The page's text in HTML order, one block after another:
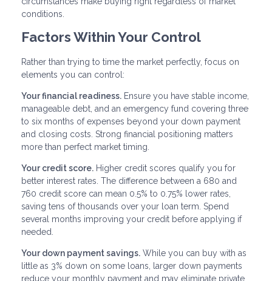
conditions.
Factors Within Your Control
Rather than trying to time the market perfectly, focus on
elements you can control:
Your financial readiness. Ensure you have stable income,
manageable debt, and an emergency fund covering three
to six months of expenses beyond your down payment
and closing costs. Strong financial positioning matters
more than perfect market timing.
Your credit score. Higher credit scores qualify you for
better interest rates. The difference between a 680 and
760 credit score can mean 0.5% to 0.75% lower rates,
saving tens of thousands over your loan term. Spend
several months improving your credit before applying if
needed.
Your down payment savings. While you can buy with as
little as 3% down on some loans, larger down payments
reduce your monthly payment and may eliminate private